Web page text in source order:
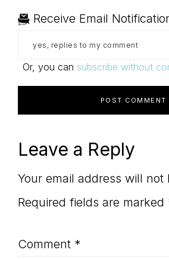
Receive Email
Or, you can subscribe without
Leave a Reply
Your email address will not
Required fields are marked
Comment *